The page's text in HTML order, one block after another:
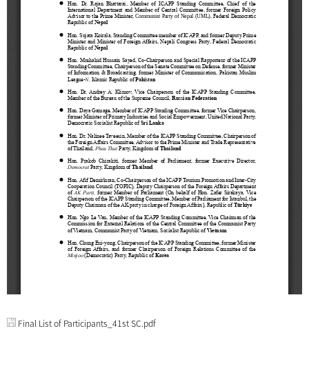
Final List of Participants_41st SC.pdf